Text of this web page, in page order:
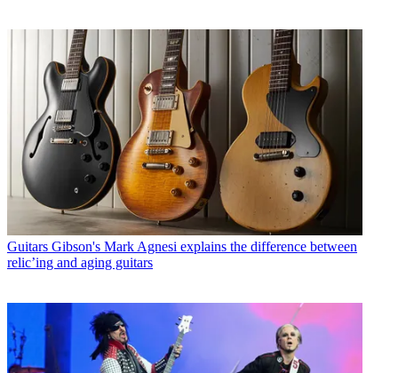
Guitars Gibson's Mark Agnesi explains the difference between
relic’ing and aging guitars